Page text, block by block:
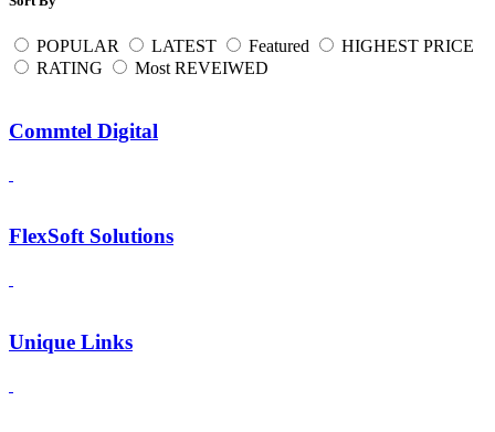
POPULAR LATEST Featured
HIGHEST PRICE
RATING
Most REVEIWED
Commtel Digital
FlexSoft Solutions
Unique Links